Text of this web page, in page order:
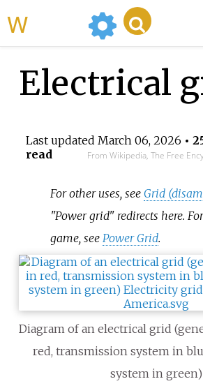
Electrical
Last updated March 06, 2026 •
read
From Wikipedia, The Free
For other uses, seeGrid
"Power grid" redirects here.
game, see Power Grid.
Diagram of an electrical grid
red, transmission system in
system in green)